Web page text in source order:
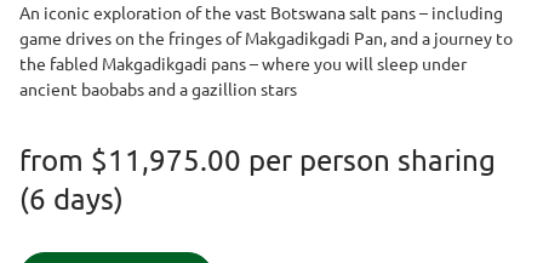
An iconic exploration of the vast Botswana salt pans – including
game drives on the fringes of Makgadikgadi Pan, and a journey to
the fabled Makgadikgadi pans – where you will sleep under
ancient baobabs and a gazillion stars
from $11,975.00 per person sharing
(6 days)